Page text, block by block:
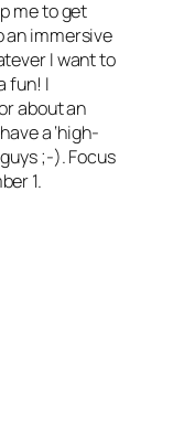
me to get
an immersive
I want to
fun! I
about an
a ‘high-
;-). Focus
1.